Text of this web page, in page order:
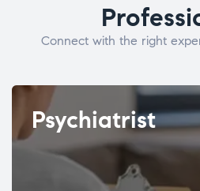
Connect with the right
Psychiatrist